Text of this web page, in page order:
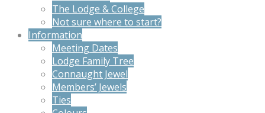
The Lodge & College
Not sure where to start?
Information
Meeting Dates
Lodge Family Tree
Connaught Jewel
Members’ Jewels
Ties